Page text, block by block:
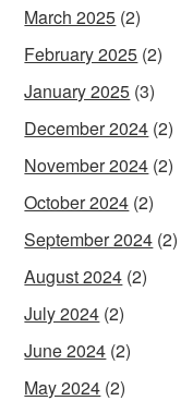
March 2025 (2)
February 2025 (2)
January 2025 (3)
December 2024 (2)
November 2024 (2)
October 2024 (2)
September 2024 (2)
August 2024 (2)
July 2024 (2)
June 2024 (2)
May 2024 (2)